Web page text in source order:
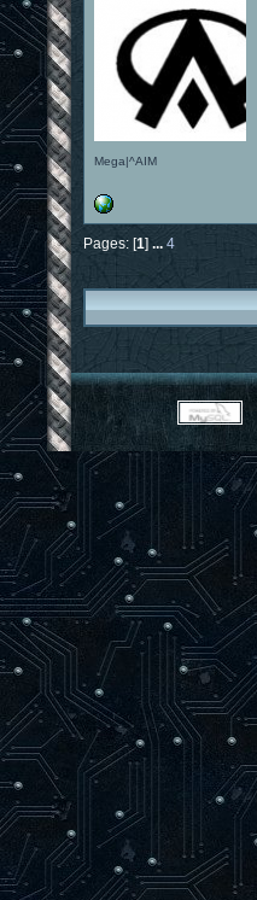
Mega|^AIM
Pages: [1] ... 4